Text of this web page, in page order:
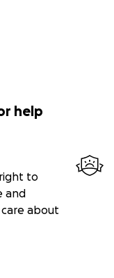
help
to
and
care about